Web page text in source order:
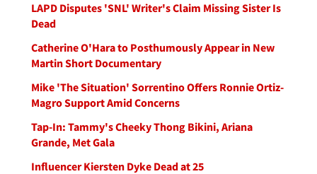
LAPD Disputes 'SNL' Writer's Claim Missing Sister Is
Dead
Catherine O'Hara to Posthumously Appear in New
Martin Short Documentary
Mike 'The Situation' Sorrentino Offers Ronnie Ortiz-
Magro Support Amid Concerns
Tap-In: Tammy's Cheeky Thong Bikini, Ariana
Grande, Met Gala
Influencer Kiersten Dyke Dead at 25